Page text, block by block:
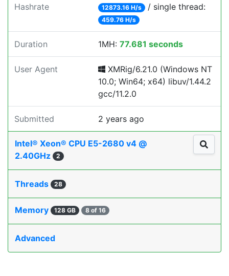
Hashrate 12873.16 H/s / single thread:
459.76 H/s
Duration 1MH: 77.681 seconds
User Agent
XMRig/6.21.0 (Windows NT
10.0; Win64; x64) libuv/1.44.2
gcc/11.2.0
Submitted 2 years ago
Intel® Xeon® CPU E5-2680 v4 @
2.40GHz
2
Threads 28
Memory 128 GB 8 of 16
Advanced